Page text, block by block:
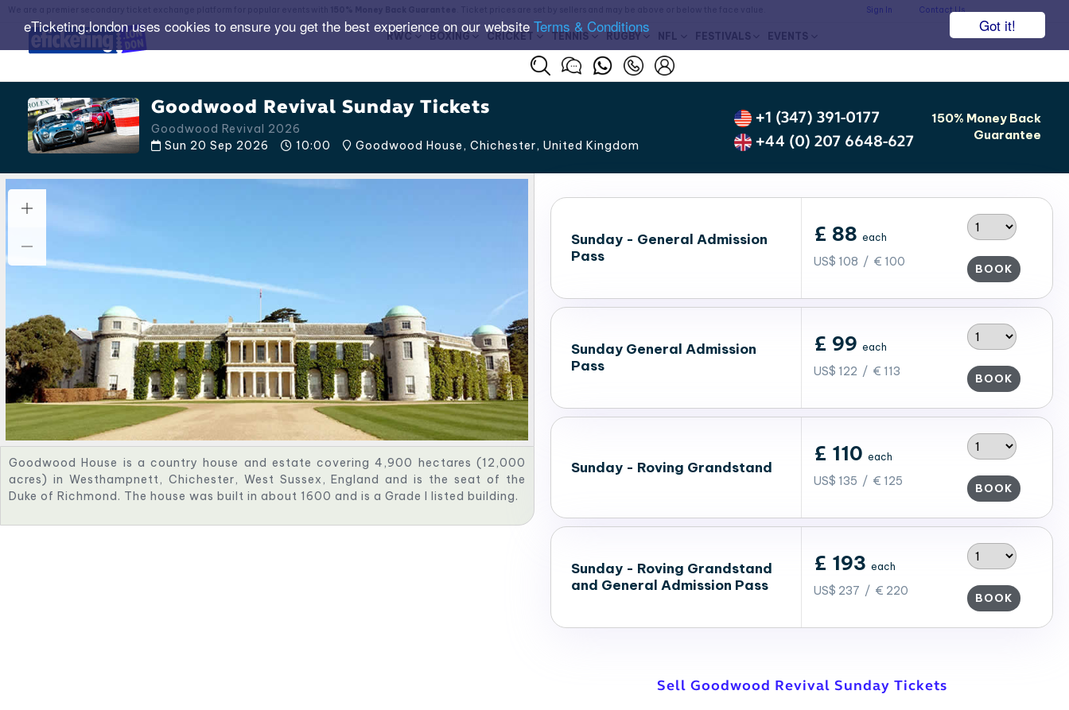
Got it!
eTicketing.london uses cookies to ensure you get the best experience on our website Terms & Conditions
Sign In Contact Us
RWC BOXING CRICKET TENNIS RUGBY NFL FESTIVALS EVENTS
Goodwood Revival Sunday Tickets
Goodwood Revival 2026
Sun 20 Sep 2026
10:00 Goodwood House, Chichester, United Kingdom
+1 (347) 391-0177
+44 (0) 207 6648-627
150% Money Back
Guarantee
Goodwood House is a country house and estate covering 4,900 hectares (12,000
acres) in Westhampnett, Chichester, West Sussex, England and is the seat of the
Duke of Richmond. The house was built in about 1600 and is a Grade I listed building.
Sunday - General Admission
Pass
£ 88 each
US$ 108 / € 100 BOOK
Sunday General Admission
Pass
£ 99 each
US$ 122 / € 113 BOOK
Sunday - Roving Grandstand
£ 110 each
US$ 135 / € 125 BOOK
Sunday - Roving Grandstand
and General Admission Pass
£ 193 each
US$ 237 / € 220 BOOK
Sell Goodwood Revival Sunday Tickets